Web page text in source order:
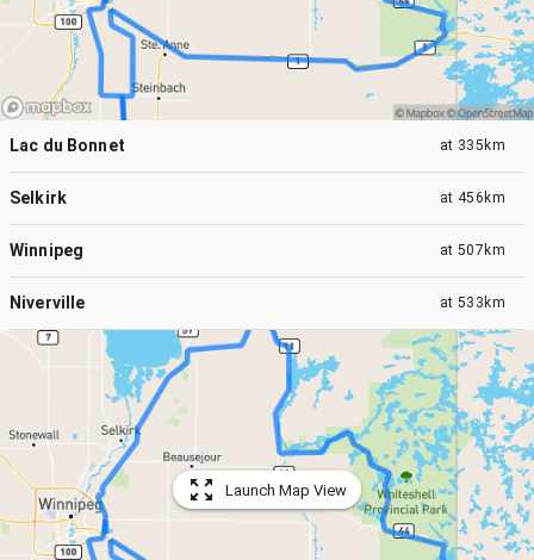
Lac du Bonnet at 335km
Selkirk at 456km
Winnipeg at 507km
Niverville at 533km
Launch Map View